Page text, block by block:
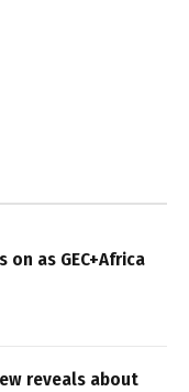
as GEC+Africa
reveals about